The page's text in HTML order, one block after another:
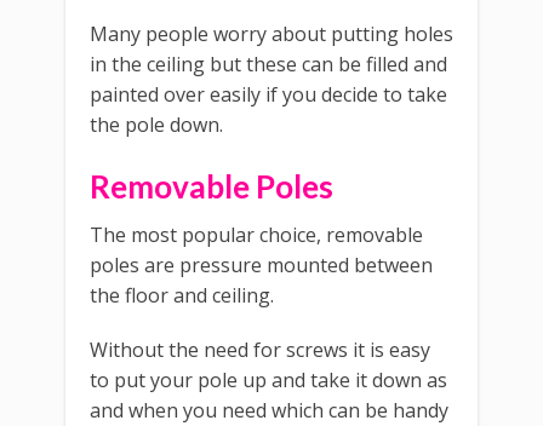
Many people worry about putting holes
in the ceiling but these can be filled and
painted over easily if you decide to take
the pole down.
Removable Poles
The most popular choice, removable
poles are pressure mounted between
the floor and ceiling.
Without the need for screws it is easy
to put your pole up and take it down as
and when you need which can be handy